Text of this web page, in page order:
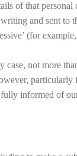
of that
and sent
(for
not more
informed of